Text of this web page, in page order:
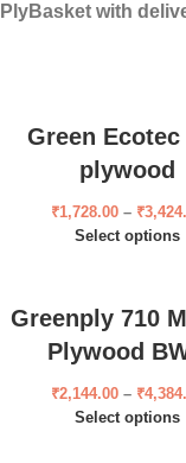
PlyBasket with
Green Ecotec
plywood
₹1,728.00 – ₹
Select options
Greenply 710
Plywood
₹2,144.00 – ₹
Select options